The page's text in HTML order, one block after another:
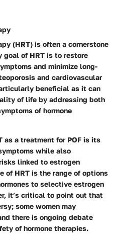
(HRT) is often a cornerstone
goal of HRT is to restore
and minimize long-
and cardiovascular
beneficial as it can
of life by addressing both
of hormone
as a treatment for POF is its
while also
linked to estrogen
of HRT is the range of options
to selective estrogen
it’s critical to point out that
some women may
there is ongoing debate
of hormone therapies.